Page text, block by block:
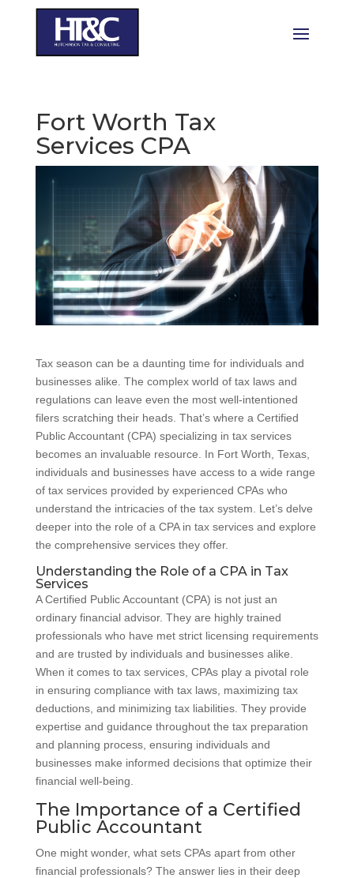
Fort Worth Tax
Services CPA
Tax season can be a daunting time for individuals and
businesses alike. The complex world of tax laws and
regulations can leave even the most well-intentioned
filers scratching their heads. That’s where a Certified
Public Accountant (CPA) specializing in tax services
becomes an invaluable resource. In Fort Worth, Texas,
individuals and businesses have access to a wide range
of tax services provided by experienced CPAs who
understand the intricacies of the tax system. Let’s delve
deeper into the role of a CPA in tax services and explore
the comprehensive services they offer.
Understanding the Role of a CPA in Tax
Services
A Certified Public Accountant (CPA) is not just an
ordinary financial advisor. They are highly trained
professionals who have met strict licensing requirements
and are trusted by individuals and businesses alike.
When it comes to tax services, CPAs play a pivotal role
in ensuring compliance with tax laws, maximizing tax
deductions, and minimizing tax liabilities. They provide
expertise and guidance throughout the tax preparation
and planning process, ensuring individuals and
businesses make informed decisions that optimize their
financial well-being.
The Importance of a Certified
Public Accountant
One might wonder, what sets CPAs apart from other
financial professionals? The answer lies in their deep